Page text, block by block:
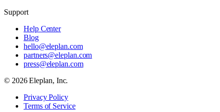
Support
Help Center
Blog
hello@eleplan.com
partners@eleplan.com
press@eleplan.com
© 2026Eleplan, Inc.
Privacy Policy
Terms of Service